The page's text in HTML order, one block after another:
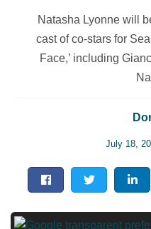
Natasha Lyonne will
cast of co-stars for
Face,’ including
July 18,